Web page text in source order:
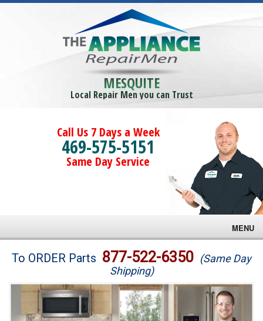
MESQUITE
Local Repair Men you can Trust
Call Us 7 Days a Week
469-575-5151
Same Day Service
MENU
Brands
Washer Repair
To ORDER Parts 877-522-6350 (Same Day
Shipping)